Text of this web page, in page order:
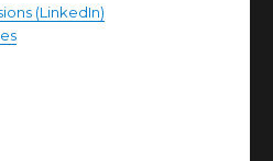
(LinkedIn)